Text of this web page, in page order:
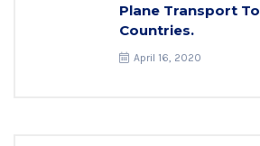
Plane Transport
Countries.
April 16, 2020